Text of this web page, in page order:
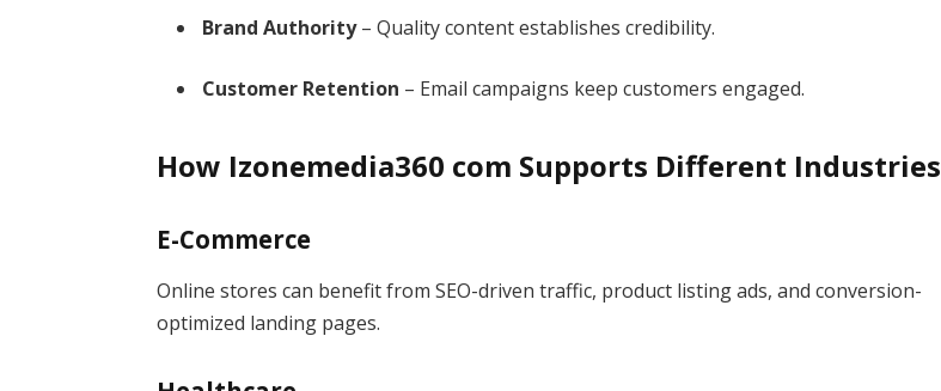
Brand Authority– Quality content establishes credibility.
Customer Retention – Email campaigns keep customers engaged.
How Izonemedia360 com Supports Different Industries
E-Commerce
Online stores can benefit from SEO-driven traffic, product listing ads, and conversion-
optimized landing pages.